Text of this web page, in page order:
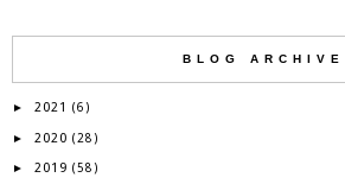
BLOG ARCHIVE
► 2021 (6)
► 2020 (28)
► 2019 (58)